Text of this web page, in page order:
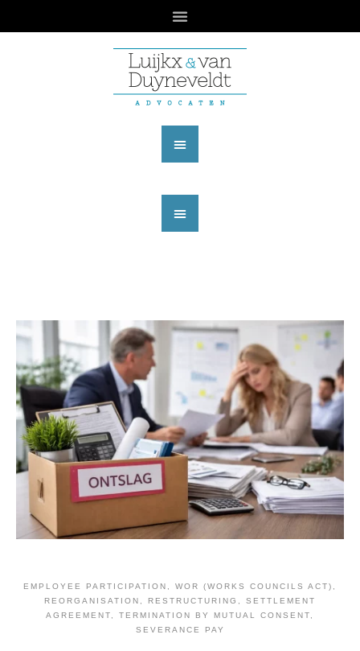
EMPLOYEE PARTICIPATION, WOR (WORKS COUNCILS ACT)
REORGANISATION, RESTRUCTURING
SETTLEMENT
AGREEMENT, TERMINATION BY MUTUAL CONSENT
SEVERANCE PAY